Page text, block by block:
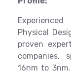
Physical
proven
companies,
16nm to